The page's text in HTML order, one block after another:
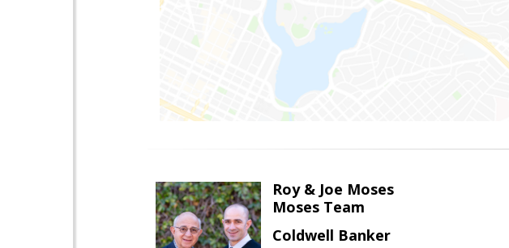
Roy & Joe Moses
Moses Team
Coldwell Banker